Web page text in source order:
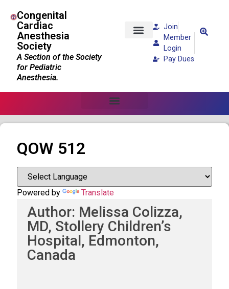
Congenital
Cardiac
Anesthesia
Society
A Section of the Society
for Pediatric
Anesthesia.
Join
Member
Login
Pay Dues
QOW 512
Powered by Translate
Author: Melissa Colizza,
MD, Stollery Children’s
Hospital, Edmonton,
Canada